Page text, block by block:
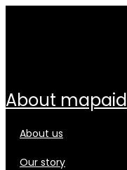
about mapaid
about us
our story